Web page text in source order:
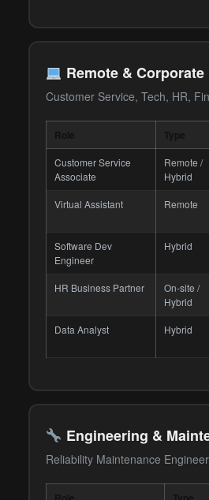
Remote & Corporate
Customer Service, Tech, HR,
Customer Service
Associate
Remote /
Hybrid
Virtual Assistant Remote
Software Dev
Engineer
Hybrid
HR Business Partner
On-site /
Hybrid
Data Analyst Hybrid
Engineering &
Reliability Maintenance